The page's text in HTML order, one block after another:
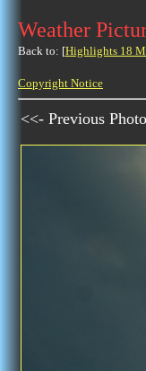
Weather
Back to: [Highlights 18
Copyright Notice
<<- Previous